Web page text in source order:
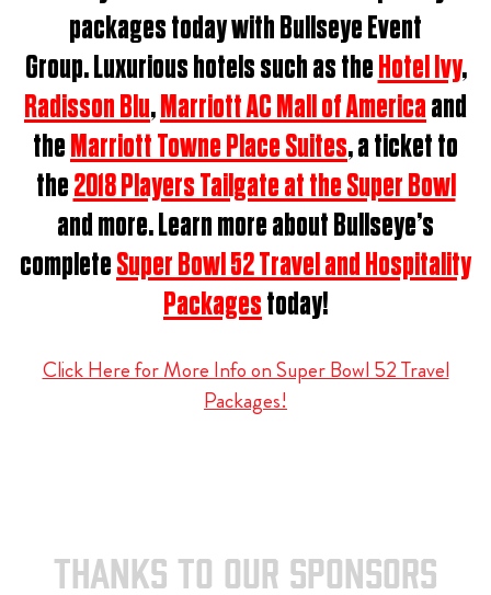
packages today with Bullseye Event
Group.Luxurious hotels such as theHotel Ivy,
Radisson Blu,Marriott AC Mall of Americaand
theMarriott Towne Place Suites, a ticket to
the2018 Players Tailgate at the Super Bowl
and more. Learn more about Bullseye’s
completeSuper Bowl 52 Travel and Hospitality
Packagestoday!
Click Here for More Info on Super Bowl 52 Travel
Packages!
THANKS TO OUR SPONSORS